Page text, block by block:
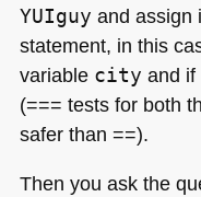
YUIguy and assign
statement, in this
variable city and if
(=== tests for both
safer than ==).
Then you ask the